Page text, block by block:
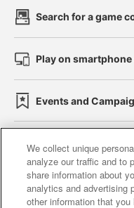
Search for a game
Play on smartphone
Events and
Affiliate
Web accessibility
We collect unique
analyze our traffic and to
share information about
analytics and advertising
other information that